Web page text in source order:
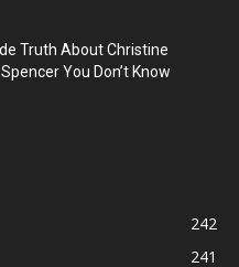
Truth About Christine
You Don’t Know
242
241